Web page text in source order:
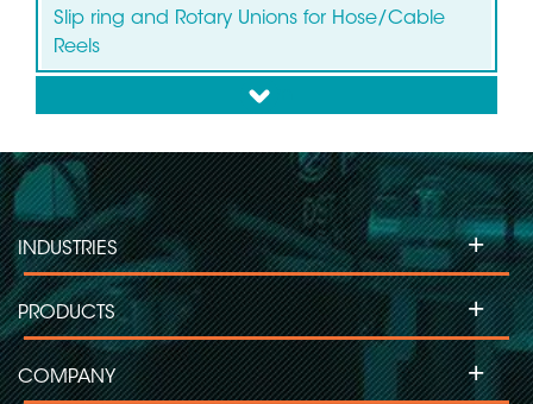
Slip ring and Rotary Unions for Hose/Cable
Reels
down
INDUSTRIES +
PRODUCTS +
COMPANY +